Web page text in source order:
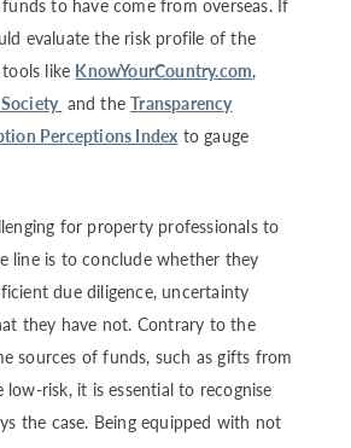
to have come from overseas. If
evaluate the risk profile of the
like KnowYourCountry.com,
and theTransparency
Perceptions Index to gauge
for property professionals to
line is to conclude whether they
due diligence, uncertainty
they have not. Contrary to the
sources of funds, such as gifts from
low-risk, it is essential to recognise
the case. Being equipped with not